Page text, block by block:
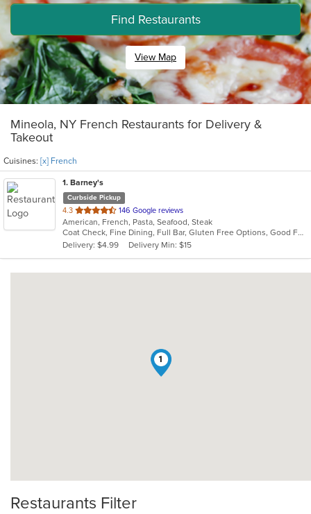
Find Restaurants
View Map
Mineola, NY French Restaurants for Delivery &
Takeout
Cuisines: [x] French
1. Barney's
Curbside Pickup
4.3 out
of
5
stars.
146 Google reviews
American, French, Pasta, Seafood, Steak
Coat Check, Fine Dining, Full Bar, Gluten Free Options, Good For Group, Has TV, Kids Menu, Outdoor Seating, Private Room, Romantic, Vegan Options, Vegetarian Options
Delivery: $4.99
Delivery Min: $15
1
Restaurants Filter